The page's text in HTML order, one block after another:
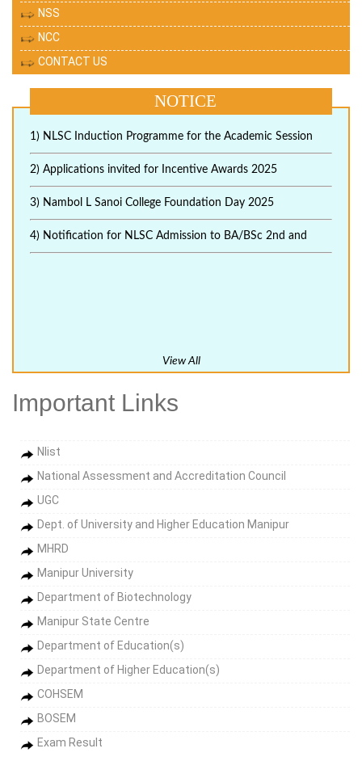
NSS
NCC
CONTACT US
NOTICE
1) NLSC Induction Programme for the Academic Session
2) Applications invited for Incentive Awards 2025
3) Nambol L Sanoi College Foundation Day 2025
4) Notification for NLSC Admission to BA/BSc 2nd and
View All
Important Links
Nlist
National Assessment and Accreditation Council
UGC
Dept. of University and Higher Education Manipur
MHRD
Manipur University
Department of Biotechnology
Manipur State Centre
Department of Education(s)
Department of Higher Education(s)
COHSEM
BOSEM
Exam Result